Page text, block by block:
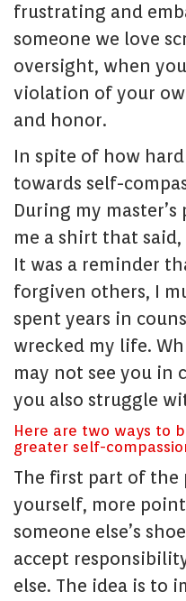
frustrating and
someone we love
oversight, when
violation of your
and honor.
In spite of how
towards self-
During my
me a shirt that said,
It was a reminder
forgiven others, I
spent years in
wrecked my life.
may not see you in
you also struggle
Here are two ways to
greater self-
The first part of the
yourself, more
someone else’s
accept
else. The idea is to